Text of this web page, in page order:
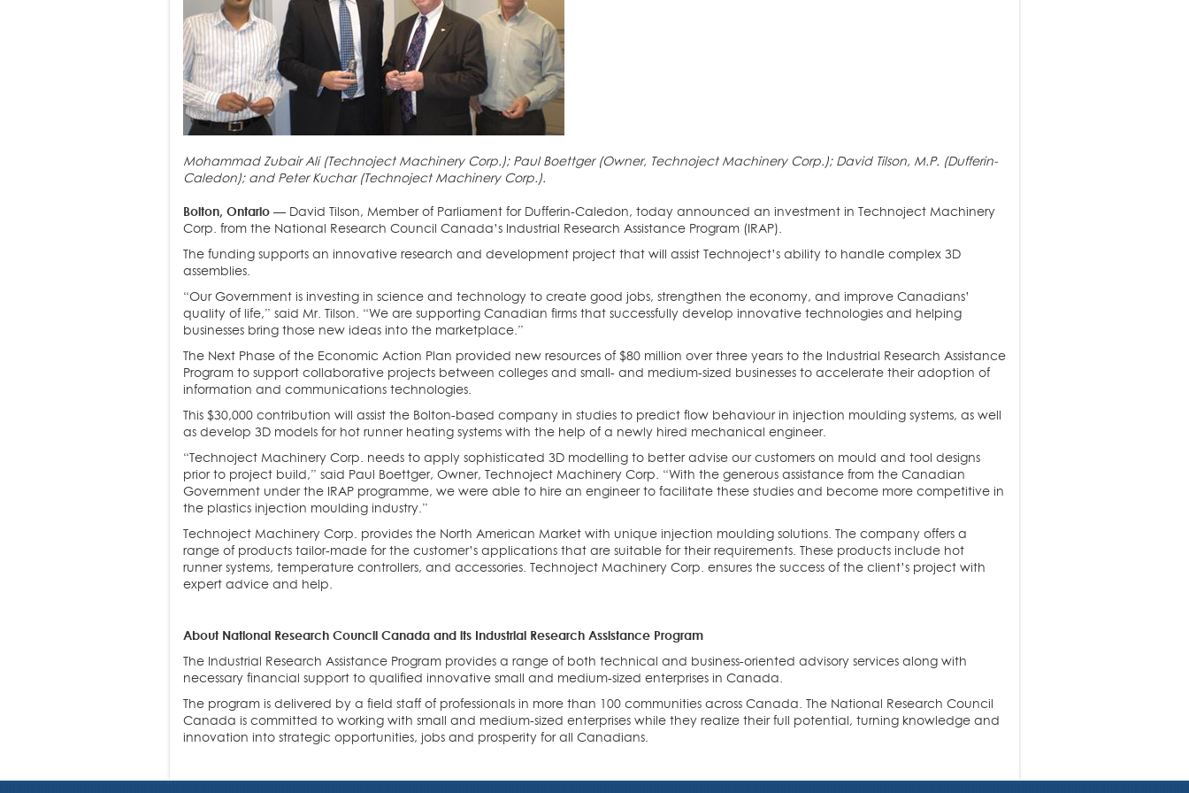
Mohammad Zubair Ali (Technoject Machinery Corp.); Paul Boettger (Owner, Technoject Machinery Corp.); David Tilson, M.P. (Dufferin-
Caledon); and Peter Kuchar (Technoject Machinery Corp.).
Bolton, Ontario — David Tilson, Member of Parliament for Dufferin-Caledon, today announced an investment in Technoject Machinery
Corp. from the National Research Council Canada’s Industrial Research Assistance Program (IRAP).
The funding supports an innovative research and development project that will assist Technoject’s ability to handle complex 3D
assemblies.
“Our Government is investing in science and technology to create good jobs, strengthen the economy, and improve Canadians’
quality of life,” said Mr. Tilson. “We are supporting Canadian firms that successfully develop innovative technologies and helping
businesses bring those new ideas into the marketplace.”
The Next Phase of the Economic Action Plan provided new resources of $80 million over three years to the Industrial Research Assistance
Program to support collaborative projects between colleges and small- and medium-sized businesses to accelerate their adoption of
information and communications technologies.
This $30,000 contribution will assist the Bolton-based company in studies to predict flow behaviour in injection moulding systems, as well
as develop 3D models for hot runner heating systems with the help of a newly hired mechanical engineer.
“Technoject Machinery Corp. needs to apply sophisticated 3D modelling to better advise our customers on mould and tool designs
prior to project build,” said Paul Boettger, Owner, Technoject Machinery Corp. “With the generous assistance from the Canadian
Government under the IRAP programme, we were able to hire an engineer to facilitate these studies and become more competitive in
the plastics injection moulding industry.”
Technoject Machinery Corp. provides the North American Market with unique injection moulding solutions. The company offers a
range of products tailor-made for the customer’s applications that are suitable for their requirements. These products include hot
runner systems, temperature controllers, and accessories. Technoject Machinery Corp. ensures the success of the client’s project with
expert advice and help.
About National Research Council Canada and its Industrial Research Assistance Program
The Industrial Research Assistance Program provides a range of both technical and business-oriented advisory services along with
necessary financial support to qualified innovative small and medium-sized enterprises in Canada.
The program is delivered by a field staff of professionals in more than 100 communities across Canada. The National Research Council
Canada is committed to working with small and medium-sized enterprises while they realize their full potential, turning knowledge and
innovation into strategic opportunities, jobs and prosperity for all Canadians.